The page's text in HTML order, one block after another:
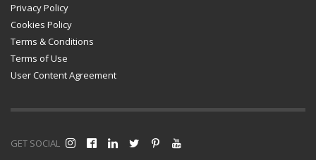
Privacy Policy
Cookies Policy
Terms & Conditions
Terms of Use
User Content Agreement
GET SOCIAL